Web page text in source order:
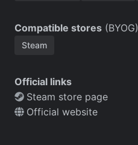
Compatible stores (BYOG)
Steam
Official links
Steam store page
Official website